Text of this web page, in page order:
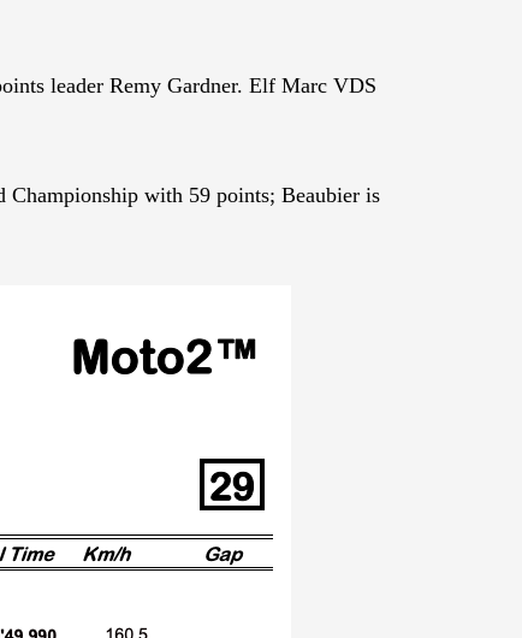
leader Remy Gardner. Elf Marc VDS
Championship with 59 points; Beaubier is